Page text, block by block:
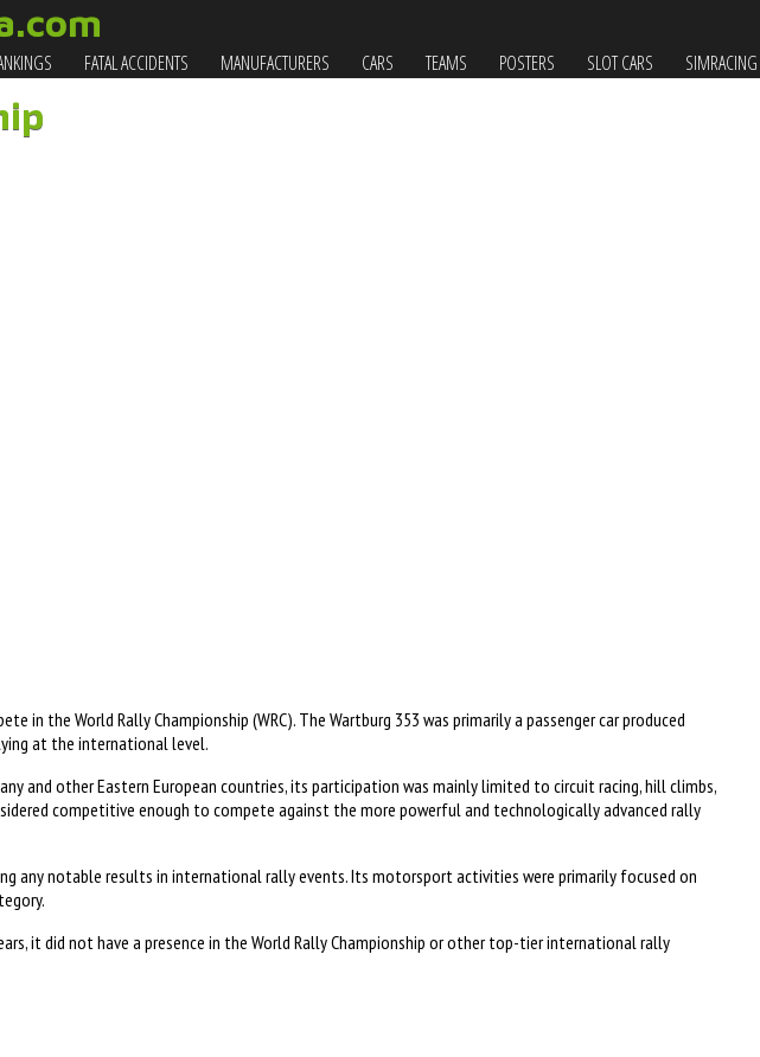
FATAL ACCIDENTS MANUFACTURERS CARS TEAMS POSTERS SLOT CARS SIMRACING
in the World Rally Championship (WRC). The Wartburg 353 was primarily a passenger car produced
at the international level.
and other Eastern European countries, its participation was mainly limited to circuit racing, hill climbs,
competitive enough to compete against the more powerful and technologically advanced rally
any notable results in international rally events. Its motorsport activities were primarily focused on
it did not have a presence in the World Rally Championship or other top-tier international rally